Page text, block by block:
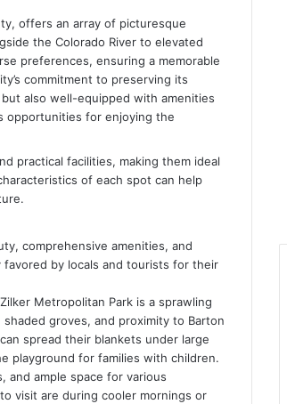
offers an array of picturesque
the Colorado River to elevated
preferences, ensuring a memorable
commitment to preserving its
also well-equipped with amenities
opportunities for enjoying the
practical facilities, making them ideal
of each spot can help
comprehensive amenities, and
by locals and tourists for their
Metropolitan Park is a sprawling
groves, and proximity to Barton
spread their blankets under large
playground for families with children.
and ample space for various
visit are during cooler mornings or